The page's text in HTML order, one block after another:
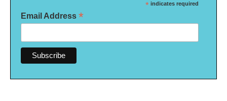
* indicates required
Email Address *